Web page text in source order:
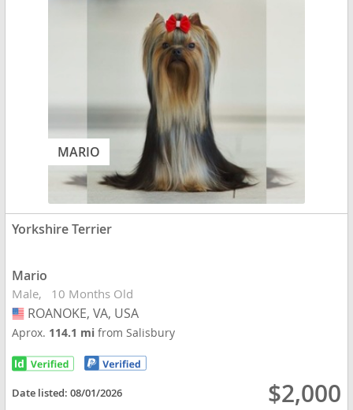
MARIO
Yorkshire Terrier
Mario
Male 10 Months Old
USA
ROANOKE, VA, USA
Aprox. 114.1 mifrom Salisbury
Date listed:08/01/2026 $2,000